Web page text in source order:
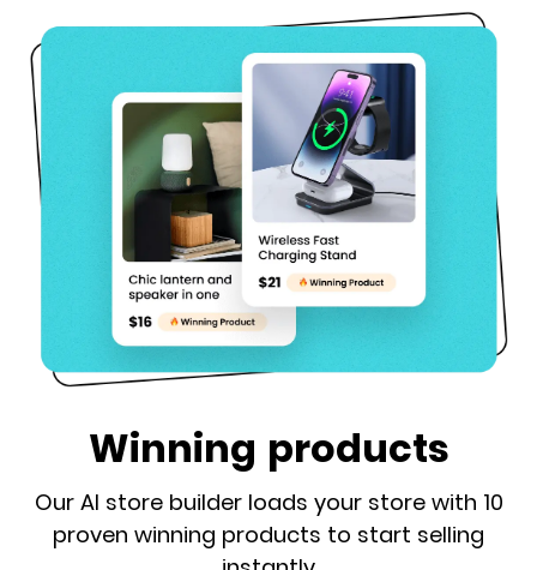
Winning products
Our AI store builder loads your store with 10
proven winning products to start selling